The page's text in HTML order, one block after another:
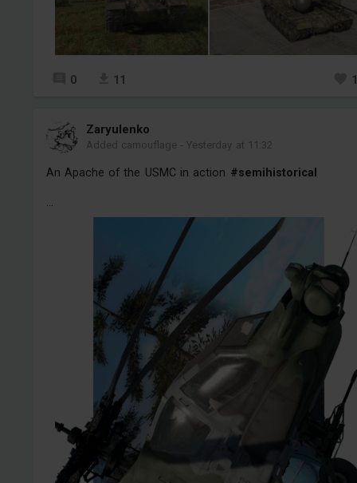
0 11
Zaryulenko
Added camouflage -Yesterday at 11:32
An Apache of the USMC in action #semihistorical